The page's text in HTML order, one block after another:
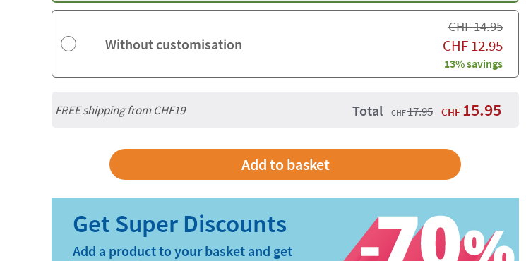
Without customisation
CHF14.95
CHF12.95
13% savings
FREE shipping from CHF19 Total CHF17.95 CHF 15.95
Add a product to your basket and get